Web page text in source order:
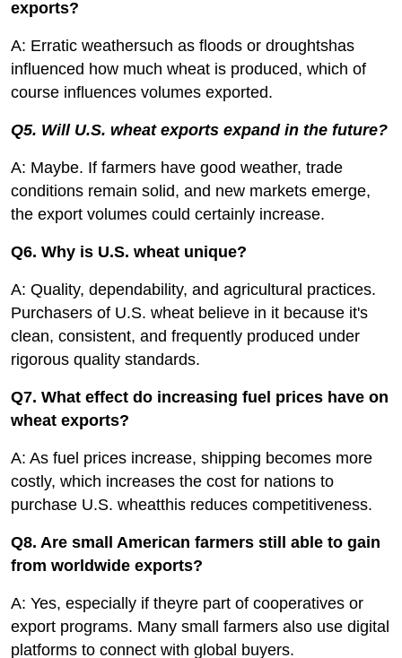
exports?
A: Erratic weathersuch as floods or droughtshas
influenced how much wheat is produced, which of
course influences volumes exported.
Q5. Will U.S. wheat exports expand in the future?
A: Maybe. If farmers have good weather, trade
conditions remain solid, and new markets emerge,
the export volumes could certainly increase.
Q6. Why is U.S. wheat unique?
A: Quality, dependability, and agricultural practices.
Purchasers of U.S. wheat believe in it because it's
clean, consistent, and frequently produced under
rigorous quality standards.
Q7. What effect do increasing fuel prices have on
wheat exports?
A: As fuel prices increase, shipping becomes more
costly, which increases the cost for nations to
purchase U.S. wheatthis reduces competitiveness.
Q8. Are small American farmers still able to gain
from worldwide exports?
A: Yes, especially if theyre part of cooperatives or
export programs. Many small farmers also use digital
platforms to connect with global buyers.